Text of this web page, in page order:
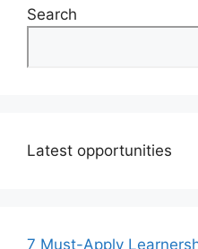
Search
Latest opportunities
7 Must-Apply